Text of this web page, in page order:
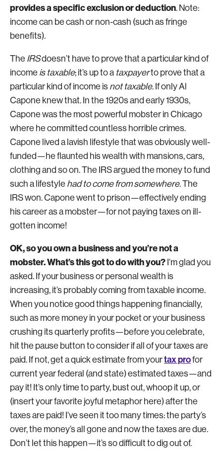
provides a specific exclusion or deduction. Note:
income can be cash or non-cash (such as fringe
benefits).
The IRSdoesn’t have to prove that a particular kind of
income is taxable; it’s up to a taxpayerto prove that a
particular kind of income is not taxable. If only Al
Capone knew that. In the 1920s and early 1930s,
Capone was the most powerful mobster in Chicago
where he committed countless horrible crimes.
Capone lived a lavish lifestyle that was obviously well-
funded—he flaunted his wealth with mansions, cars,
clothing and so on. The IRS argued the money to fund
such a lifestyle had to come from somewhere. The
IRS won. Capone went to prison—effectively ending
his career as a mobster—for not paying taxes on ill-
gotten income!
OK, so you own a business and you’re not a
mobster. What’s this got to do with you? I’m glad you
asked. If your business or personal wealth is
increasing, it’s probably coming from taxable income.
When you notice good things happening financially,
such as more money in your pocket or your business
crushing its quarterly profits—before you celebrate,
hit the pause button to consider if all of your taxes are
paid. If not, get a quick estimate from yourtax profor
current year federal (and state) estimated taxes—and
pay it! It’s only time to party, bust out, whoop it up, or
(insert your favorite joyful metaphor here) after the
taxes are paid! I’ve seen it too many times: the party’s
over, the money’s all gone and now the taxes are due.
Don’t let this happen—it’s so difficult to dig out of.